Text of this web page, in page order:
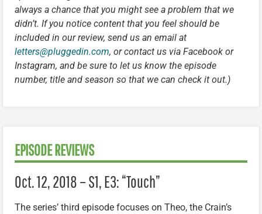
always a chance that you might see a problem that we
didn’t. If you notice content that you feel should be
included in our review, send us an email at
letters@pluggedin.com, or contact us via Facebook or
Instagram, and be sure to let us know the episode
number, title and season so that we can check it out.)
EPISODE REVIEWS
Oct. 12, 2018 – S1, E3: “Touch”
The series’ third episode focuses on Theo, the Crain’s